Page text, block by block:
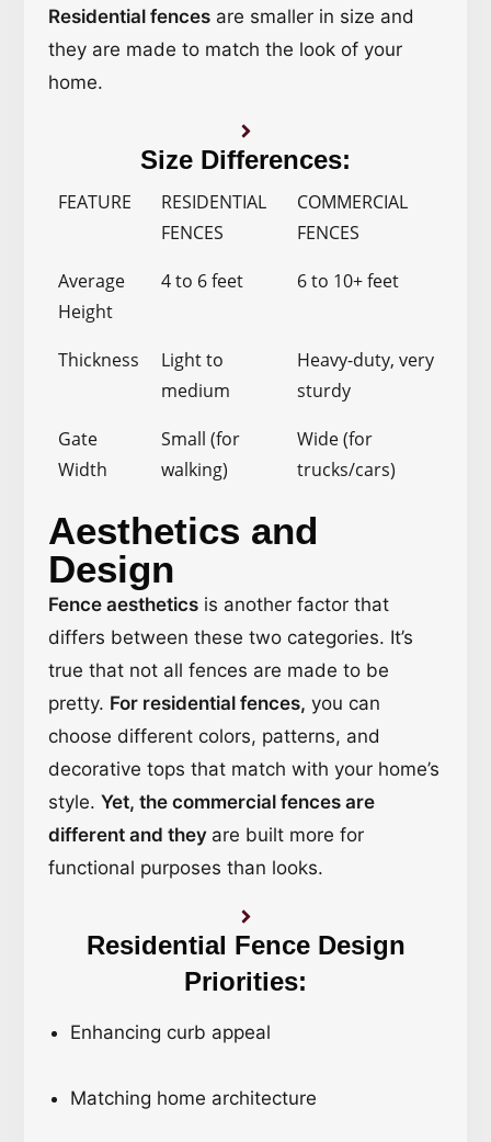
Residential fences are smaller in size and
they are made to match the look of your
home.
Size Differences:
FEATURE
RESIDENTIAL
FENCES
COMMERCIAL
FENCES
Average
Height
4 to 6 feet 6 to 10+ feet
Thickness
Light to
medium
Heavy-duty, very
sturdy
Gate
Width
Small (for
walking)
Wide (for
trucks/cars)
Aesthetics and
Design
Fence aesthetics is another factor that
differs between these two categories. It’s
true that not all fences are made to be
pretty. For residential fences, you can
choose different colors, patterns, and
decorative tops that match with your home’s
style.Yet, the commercial fences are
different and they are built more for
functional purposes than looks.
Residential Fence Design
Priorities:
Enhancing curb appeal
Matching home architecture